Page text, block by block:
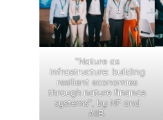
“Nature as
infrastructure: building
resilient economies
through nature finance
systems”, by NF and
AIIB.